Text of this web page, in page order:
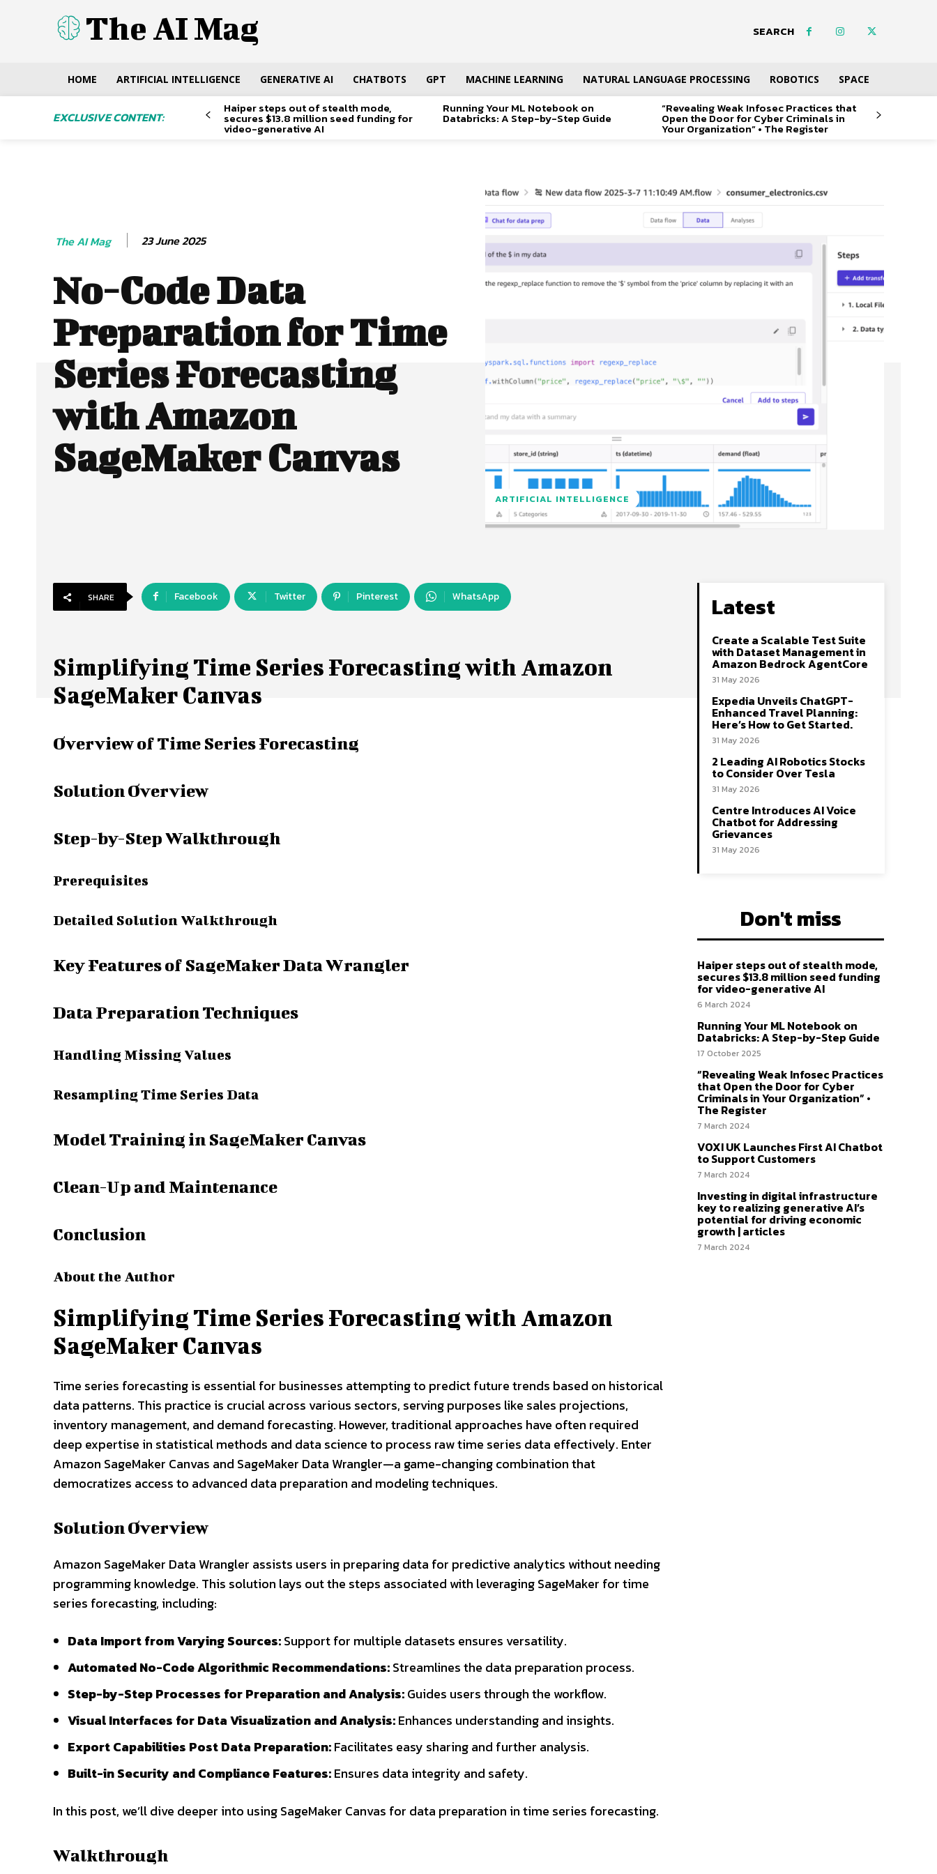
The AI Mag SEARCH
HOME ARTIFICIAL INTELLIGENCE GENERATIVE AI CHATBOTS GPT MACHINE LEARNING NATURAL LANGUAGE PROCESSING ROBOTICS SPACE
EXCLUSIVE CONTENT:
Haiper steps out of stealth mode,
secures $13.8 million seed funding for
video-generative AI
Running Your ML Notebook on
Databricks: A Step-by-Step Guide
“Revealing Weak Infosec Practices that
Open the Door for Cyber Criminals in
Your Organization” • The Register
The AI Mag 23 June 2025
No-Code Data
Preparation for Time
Series Forecasting
with Amazon
SageMaker Canvas
ARTIFICIAL INTELLIGENCE
SHARE Facebook Twitter Pinterest WhatsApp
Simplifying Time Series Forecasting with Amazon
SageMaker Canvas
Overview of Time Series Forecasting
Solution Overview
Step-by-Step Walkthrough
Prerequisites
Detailed Solution Walkthrough
Key Features of SageMaker Data Wrangler
Data Preparation Techniques
Handling Missing Values
Resampling Time Series Data
Model Training in SageMaker Canvas
Clean-Up and Maintenance
Conclusion
About the Author
Simplifying Time Series Forecasting with Amazon
SageMaker Canvas
Time series forecasting is essential for businesses attempting to predict future trends based on historical
data patterns. This practice is crucial across various sectors, serving purposes like sales projections,
inventory management, and demand forecasting. However, traditional approaches have often required
deep expertise in statistical methods and data science to process raw time series data effectively. Enter
Amazon SageMaker Canvas and SageMaker Data Wrangler—a game-changing combination that
democratizes access to advanced data preparation and modeling techniques.
Solution Overview
Amazon SageMaker Data Wrangler assists users in preparing data for predictive analytics without needing
programming knowledge. This solution lays out the steps associated with leveraging SageMaker for time
series forecasting, including:
Data Import from Varying Sources:Support for multiple datasets ensures versatility.
Automated No-Code Algorithmic Recommendations:Streamlines the data preparation process.
Step-by-Step Processes for Preparation and Analysis:Guides users through the workflow.
Visual Interfaces for Data Visualization and Analysis:Enhances understanding and insights.
Export Capabilities Post Data Preparation:Facilitates easy sharing and further analysis.
Built-in Security and Compliance Features:Ensures data integrity and safety.
In this post, we’ll dive deeper into using SageMaker Canvas for data preparation in time series forecasting.
Walkthrough
Latest
Create a Scalable Test Suite
with Dataset Management in
Amazon Bedrock AgentCore
31 May 2026
Expedia Unveils ChatGPT-
Enhanced Travel Planning:
Here’s How to Get Started.
31 May 2026
2 Leading AI Robotics Stocks
to Consider Over Tesla
31 May 2026
Centre Introduces AI Voice
Chatbot for Addressing
Grievances
31 May 2026
Don't miss
Haiper steps out of stealth mode,
secures $13.8 million seed funding
for video-generative AI
6 March 2024
Running Your ML Notebook on
Databricks: A Step-by-Step Guide
17 October 2025
“Revealing Weak Infosec Practices
that Open the Door for Cyber
Criminals in Your Organization” •
The Register
7 March 2024
VOXI UK Launches First AI Chatbot
to Support Customers
7 March 2024
Investing in digital infrastructure
key to realizing generative AI’s
potential for driving economic
growth | articles
7 March 2024